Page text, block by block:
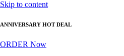
Skip to content
ANNIVERSARY HOT DEAL
ORDER Now